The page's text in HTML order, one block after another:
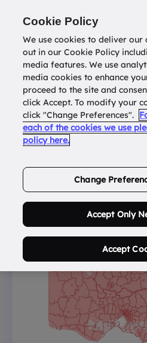
Return todatatools.com.au
Buy
Cookie Policy
We use cookies to deliver our
out in our Cookie Policy
media features. We use
media cookies to enhance
proceed to the site and
click Accept. To modify your
click "Change Preferences".
each of the cookies we use
policy here.
Change
Accept Only
Accept